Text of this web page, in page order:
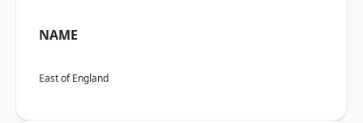
NAME
East of England